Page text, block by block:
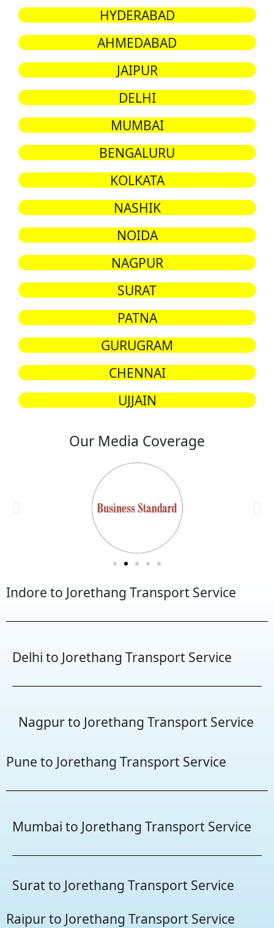
HYDERABAD
AHMEDABAD
JAIPUR
DELHI
MUMBAI
BENGALURU
KOLKATA
NASHIK
NOIDA
NAGPUR
SURAT
PATNA
GURUGRAM
CHENNAI
UJJAIN
Our Media Coverage
Indore to Jorethang Transport Service
Delhi to Jorethang Transport Service
Nagpur to Jorethang Transport Service
Pune to Jorethang Transport Service
Mumbai to Jorethang Transport Service
Surat to Jorethang Transport Service
Raipur to Jorethang Transport Service